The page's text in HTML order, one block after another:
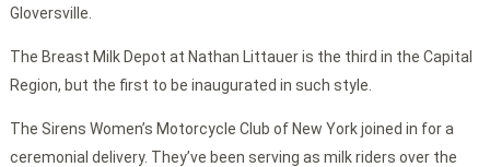
Gloversville.
The Breast Milk Depot at Nathan Littauer is the third in the Capital
Region, but the first to be inaugurated in such style.
The Sirens Women’s Motorcycle Club of New York joined in for a
ceremonial delivery. They’ve been serving as milk riders over the